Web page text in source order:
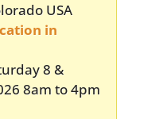
USA
in
8 &
8am to 4pm